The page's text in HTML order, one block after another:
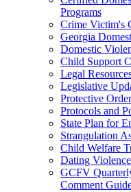
Resources
Programs
Crime Victim's
Georgia
Domestic
Child Support
Legal
Legislative
Protective
Protocols and
State Plan for
Strangulation
Child Welfare
Dating
GCFV
Comment